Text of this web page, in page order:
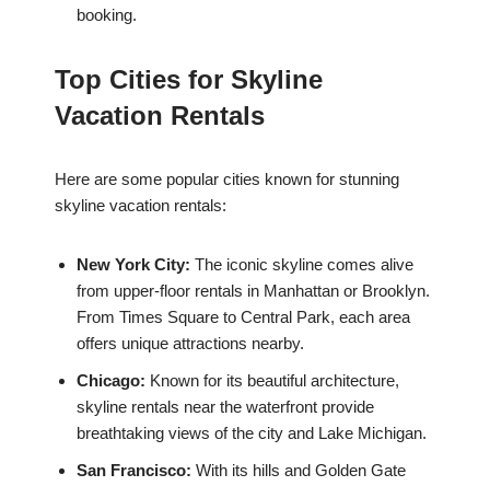
booking.
Top Cities for Skyline
Vacation Rentals
Here are some popular cities known for stunning
skyline vacation rentals:
New York City: The iconic skyline comes alive
from upper-floor rentals in Manhattan or Brooklyn.
From Times Square to Central Park, each area
offers unique attractions nearby.
Chicago: Known for its beautiful architecture,
skyline rentals near the waterfront provide
breathtaking views of the city and Lake Michigan.
San Francisco: With its hills and Golden Gate